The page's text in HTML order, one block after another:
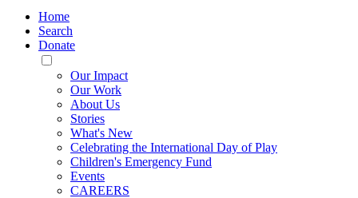
Home
Search
Donate
Toggle
Mobile
Menu
Our Impact
Our Work
About Us
Stories
What's New
Celebrating the International Day of Play
Children's Emergency Fund
Events
CAREERS